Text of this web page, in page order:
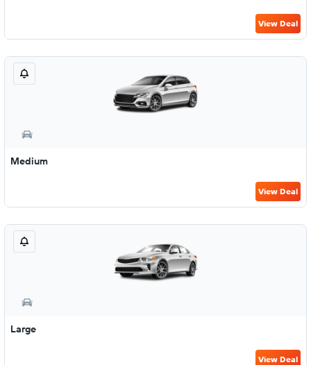
View Deal
Medium
View Deal
Large
View Deal